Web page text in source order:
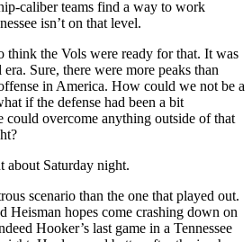
caliber teams find a way to work
isn’t on that level.
think the Vols were ready for that. It was
Sure, there were more peaks than
in America. How could we not be a
if the defense had been a bit
could overcome anything outside of that
about Saturday night.
scenario than the one that played out.
Heisman hopes come crashing down on
Hooker’s last game in a Tennessee